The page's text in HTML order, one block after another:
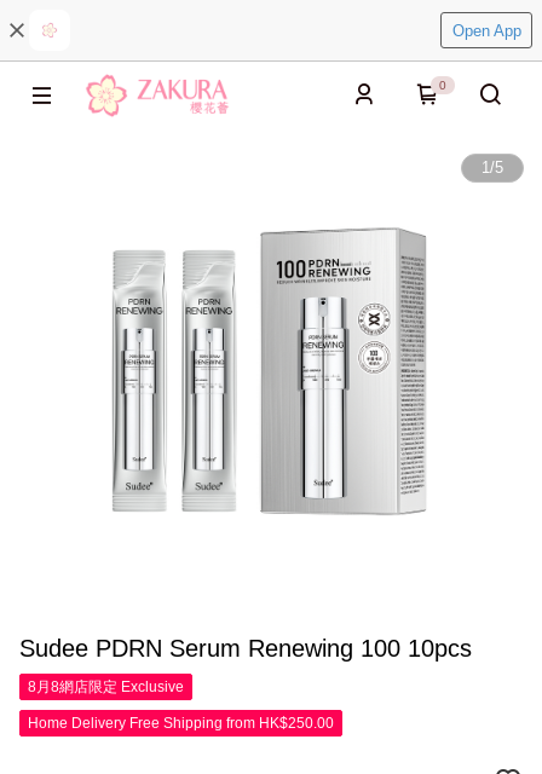
Open App
0
1/5
Sudee PDRN Serum Renewing 100 10pcs
8月8網店限定 Exclusive
Home Delivery Free Shipping from HK$250.00